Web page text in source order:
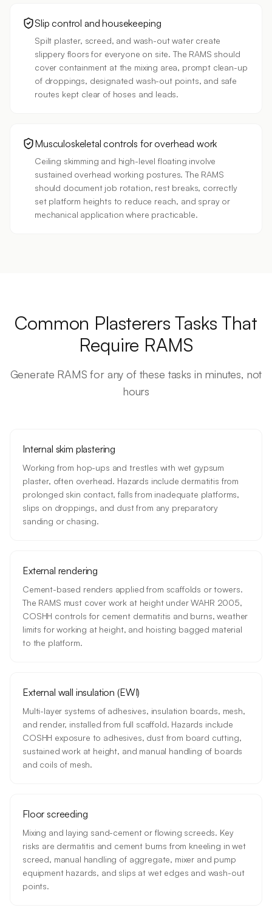
Slip control and housekeeping
Spilt plaster, screed, and wash-out water create
slippery floors for everyone on site. The RAMS should
cover containment at the mixing area, prompt clean-up
of droppings, designated wash-out points, and safe
routes kept clear of hoses and leads.
Musculoskeletal controls for overhead work
Ceiling skimming and high-level floating involve
sustained overhead working postures. The RAMS
should document job rotation, rest breaks, correctly
set platform heights to reduce reach, and spray or
mechanical application where practicable.
Common Plasterers TasksThat
Require RAMS
Generate RAMS for any of these tasks in minutes, not
hours
Internal skim plastering
Working from hop-ups and trestles with wet gypsum
plaster, often overhead. Hazards include dermatitis from
prolonged skin contact, falls from inadequate platforms,
slips on droppings, and dust from any preparatory
sanding or chasing.
External rendering
Cement-based renders applied from scaffolds or towers.
The RAMS must cover work at height under WAHR 2005,
COSHH controls for cement dermatitis and burns, weather
limits for working at height, and hoisting bagged material
to the platform.
External wall insulation (EWI)
Multi-layer systems of adhesives, insulation boards, mesh,
and render, installed from full scaffold. Hazards include
COSHH exposure to adhesives, dust from board cutting,
sustained work at height, and manual handling of boards
and coils of mesh.
Floor screeding
Mixing and laying sand-cement or flowing screeds. Key
risks are dermatitis and cement burns from kneeling in wet
screed, manual handling of aggregate, mixer and pump
equipment hazards, and slips at wet edges and wash-out
points.